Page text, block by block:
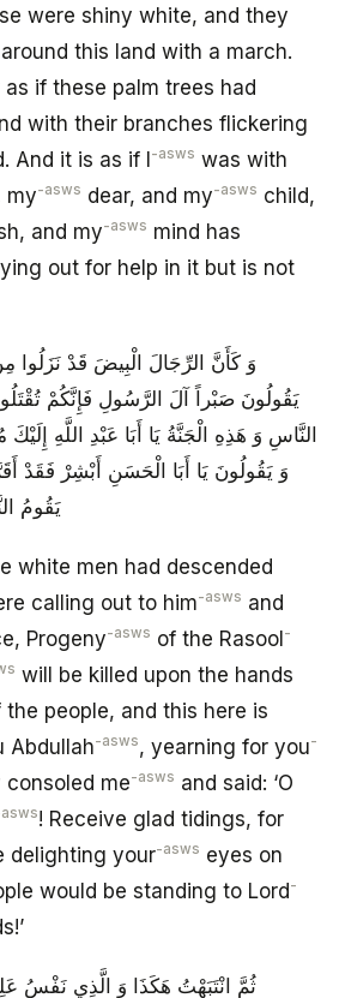
were shiny white, and they
this land with a march.
as if these palm trees had
with their branches flickering
And it is as if I-asws was with
my-asws dear, and my-asws child,
and my-asws mind has
out for help in it but is not
وَ كَأَنَّ الرِّجَالَ الْبِيضَ قَدْ نَزَلُوا
يَقُولُونَ صَبْراً آلَ الرَّسُولِ فَإِنَّكُمْ
النَّاسِ وَ هَذِهِ الْجَنَّةُ يَا أَبَا عَبْدِ اللَّهِ
وَ يَقُولُونَ يَا أَبَا الْحَسَنِ أَبْشِرْ فَقَدْ
يَقُومُ
white men had descended
calling out to him-asws and
Progeny-asws of the Rasool-
will be killed upon the hands
people, and this here is
Abdullah-asws, yearning for you-
consoled me-asws and said: ‘O
! Receive glad tidings, for
delighting your-asws eyes on
would be standing to Lord-
ثُمَّ انْتَبَهْتُ هَكَذَا وَ الَّذِي نَفْسُ